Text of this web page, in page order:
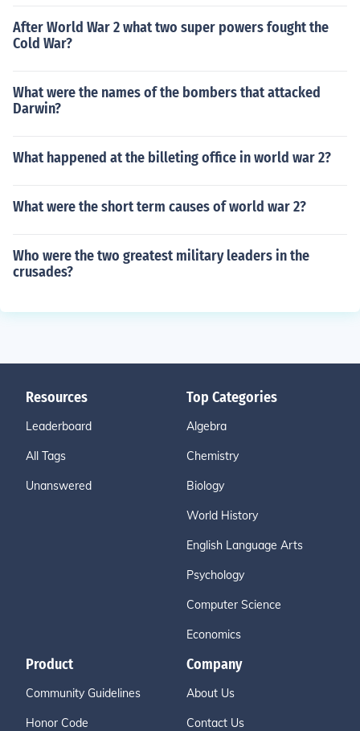
After World War 2 what two super powers fought the
Cold War?
What were the names of the bombers that attacked
Darwin?
What happened at the billeting office in world war 2?
What were the short term causes of world war 2?
Who were the two greatest military leaders in the
crusades?
Resources
Leaderboard
All Tags
Unanswered
Top Categories
Algebra
Chemistry
Biology
World History
English Language Arts
Psychology
Computer Science
Economics
Product
Community Guidelines
Honor Code
Company
About Us
Contact Us